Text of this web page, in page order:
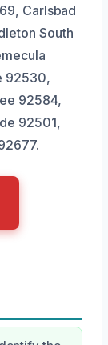
Carlsbad
South
92530,
92584,
92501,